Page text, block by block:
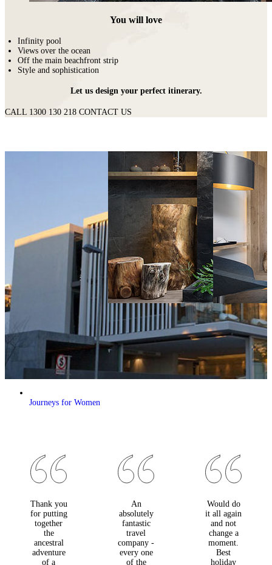
Journeys for Women
You will love
Infinity pool
Views over the ocean
Off the main beachfront strip
Style and sophistication
Let us design your perfect itinerary.
CALL 1300 130 218 CONTACT US
Thank you
for putting
together
the
ancestral
adventure
of a
An
absolutely
fantastic
travel
company -
every one
of the
Would do
it all again
and not
change a
moment.
Best
holiday